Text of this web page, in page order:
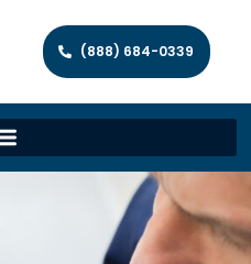
(888) 684-0339